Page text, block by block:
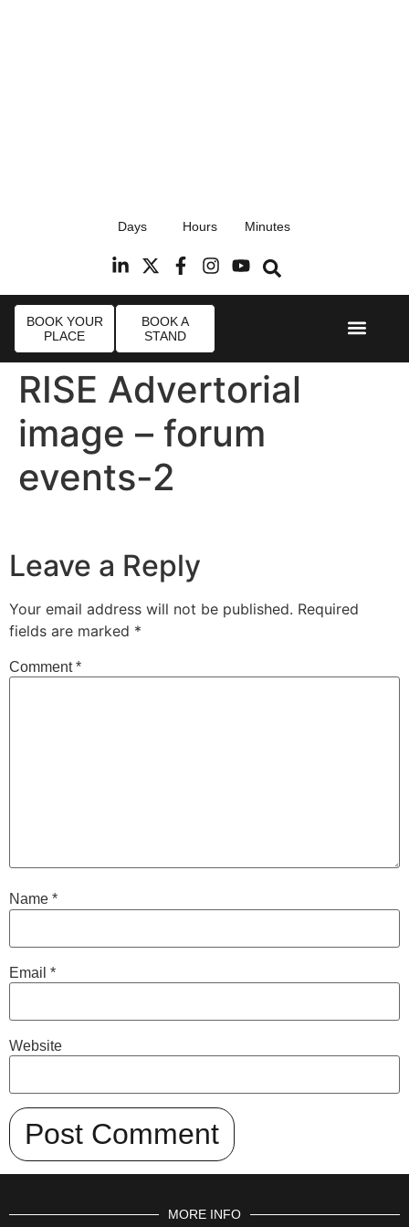
Radisson Blu Hotel, Stansted Airport
Days Hours Minutes
BOOK YOUR
PLACE
BOOK A
STAND
RISE Advertorial
image – forum
events-2
Leave a Reply
Your email address will not be published. Required
fields are marked *
Comment*
Name *
Email *
Website
MORE INFO